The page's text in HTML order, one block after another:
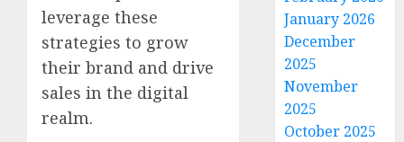
leverage these
strategies to grow
their brand and drive
sales in the digital
realm.
January 2026
December
2025
November
2025
October 2025